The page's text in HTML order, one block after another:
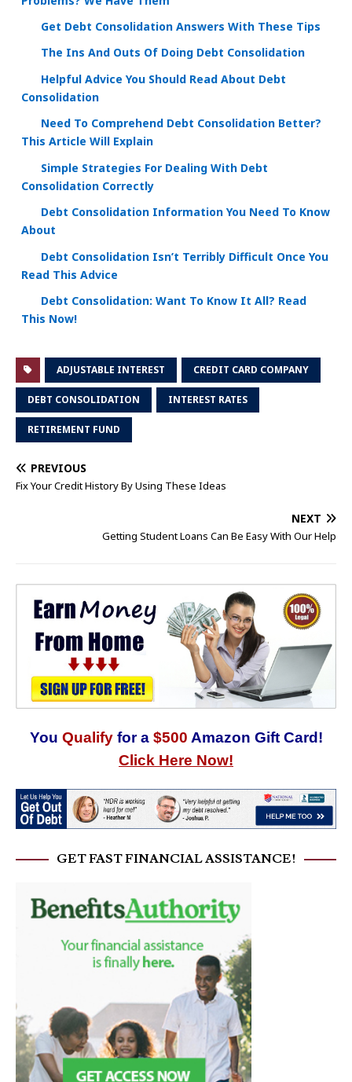
Get Debt Consolidation Answers With These Tips
The Ins And Outs Of Doing Debt Consolidation
Helpful Advice You Should Read About Debt
Consolidation
Need To Comprehend Debt Consolidation Better?
This Article Will Explain
Simple Strategies For Dealing With Debt
Consolidation Correctly
Debt Consolidation Information You Need To Know
About
Debt Consolidation Isn’t Terribly Difficult Once You
Read This Advice
Debt Consolidation: Want To Know It All? Read
This Now!
ADJUSTABLE INTEREST CREDIT CARD COMPANY
DEBT CONSOLIDATION INTEREST RATES
RETIREMENT FUND
PREVIOUS
Fix Your Credit History By Using These Ideas
NEXT
Getting Student Loans Can Be Easy With Our Help
You Qualify for a $500 Amazon Gift Card!
Click Here Now!
GET FAST FINANCIAL ASSISTANCE!